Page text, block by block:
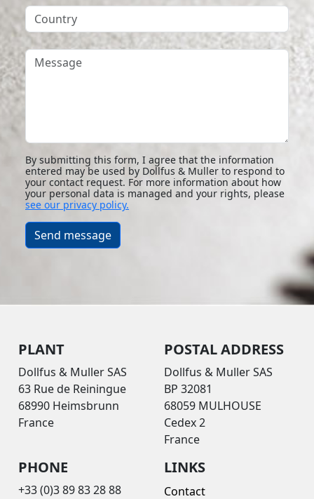
Country
Message
By submitting this form, I agree that the information
entered may be used by Dollfus & Muller to respond to
your contact request. For more information about how
your personal data is managed and your rights, please
see our privacy policy.
Send message
PLANT
Dollfus & Muller SAS
63 Rue de Reiningue
68990 Heimsbrunn
France
POSTAL ADDRESS
Dollfus & Muller SAS
BP 32081
68059 MULHOUSE
Cedex 2
France
PHONE
+33 (0)3 89 83 28 88
LINKS
Contact